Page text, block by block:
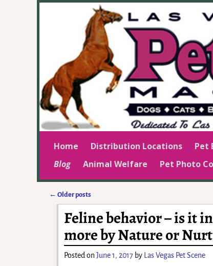
Home Distribution Locations Pet
Blog
Animal Welfare Pet Photo
Post navigation
← Older posts
Feline behavior – is it
more by Nature or
Posted on June 1, 2017 by Las Vegas Pet Scene